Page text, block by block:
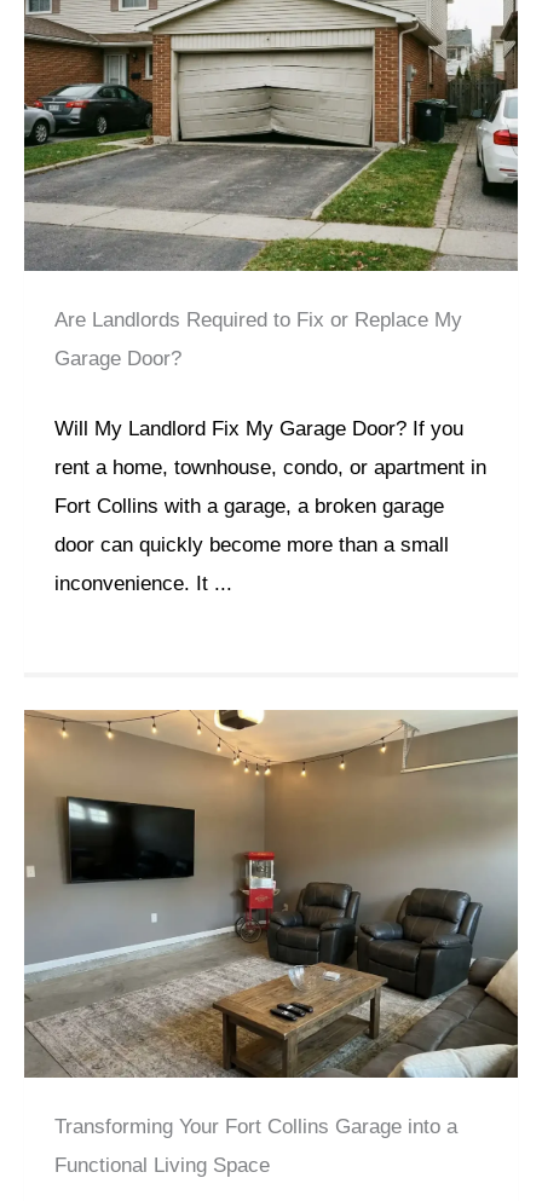
Are Landlords Required to Fix or Replace My
Garage Door?
Will My Landlord Fix My Garage Door? If you
rent a home, townhouse, condo, or apartment in
Fort Collins with a garage, a broken garage
door can quickly become more than a small
inconvenience. It ...
Transforming Your Fort Collins Garage into a
Functional Living Space